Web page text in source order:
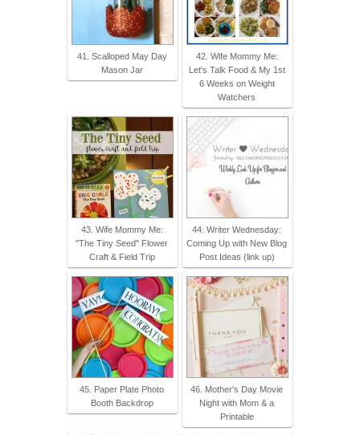
41. Scalloped May Day
Mason Jar
42. Wife Mommy Me:
Let's Talk Food & My 1st
6 Weeks on Weight
Watchers
43. Wife Mommy Me:
"The Tiny Seed" Flower
Craft & Field Trip
44. Writer Wednesday:
Coming Up with New Blog
Post Ideas (link up)
45. Paper Plate Photo
Booth Backdrop
46. Mother's Day Movie
Night with Mom & a
Printable